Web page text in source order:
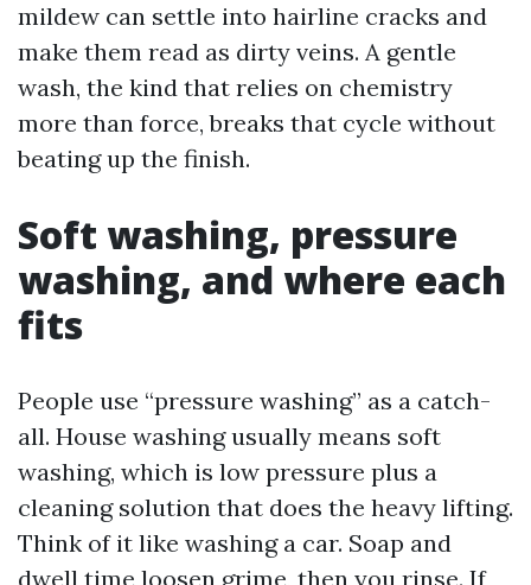
mildew can settle into hairline cracks and
make them read as dirty veins. A gentle
wash, the kind that relies on chemistry
more than force, breaks that cycle without
beating up the finish.
Soft washing, pressure
washing, and where each
fits
People use “pressure washing” as a catch-
all. House washing usually means soft
washing, which is low pressure plus a
cleaning solution that does the heavy lifting.
Think of it like washing a car. Soap and
dwell time loosen grime, then you rinse. If